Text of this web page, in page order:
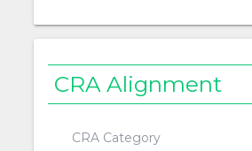
CRA Alignment
CRA Category